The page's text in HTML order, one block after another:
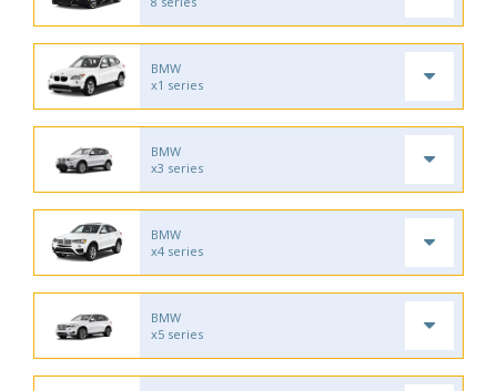
BMW
x1 series
BMW
x3 series
BMW
x4 series
BMW
x5 series